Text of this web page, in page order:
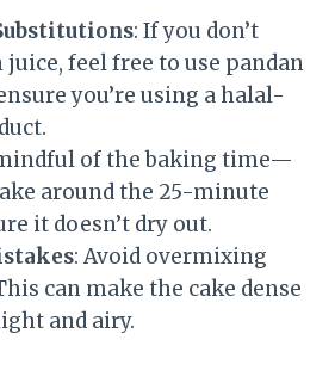
: If you don’t
juice, feel free to use pandan
you’re using a halal-
of the baking time—
around the 25-minute
it doesn’t dry out.
: Avoid overmixing
can make the cake dense
and airy.